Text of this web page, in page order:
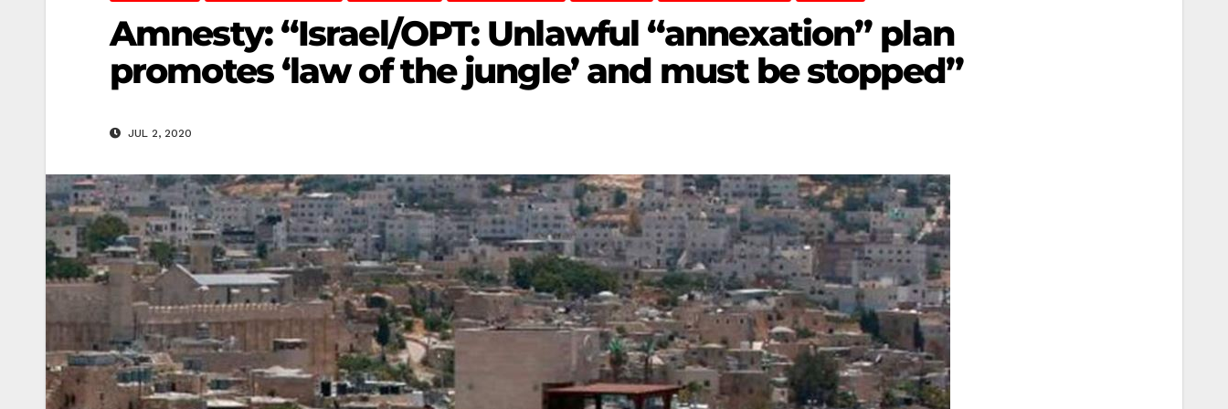
Amnesty: “Israel/OPT: Unlawful “annexation” plan
promotes ‘law of the jungle’ and must be stopped”
JUL 2, 2020